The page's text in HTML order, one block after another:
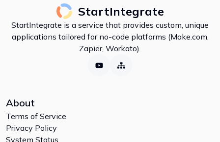
StartIntegrate
StartIntegrate is a service that provides custom, unique
applications tailored for no-code platforms (Make.com,
Zapier, Workato).
About
Terms of Service
Privacy Policy
System Status